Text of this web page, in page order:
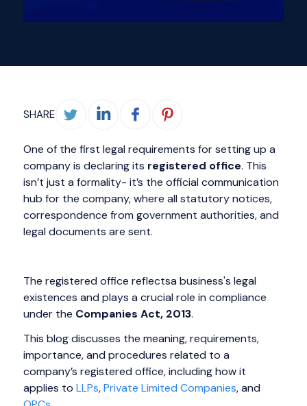
SHARE
One of the first legal requirements for setting up a
company is declaring its registered office. This
isn’t just a formality- it’s the official communication
hub for the company, where all statutory notices,
correspondence from government authorities, and
legal documents are sent.
The registered office reflectsa business's legal
existences and plays a crucial role in compliance
under the Companies Act, 2013.
This blog discusses the meaning, requirements,
importance, and procedures related to a
company’s registered office, including how it
applies to LLPs,Private Limited Companies, and